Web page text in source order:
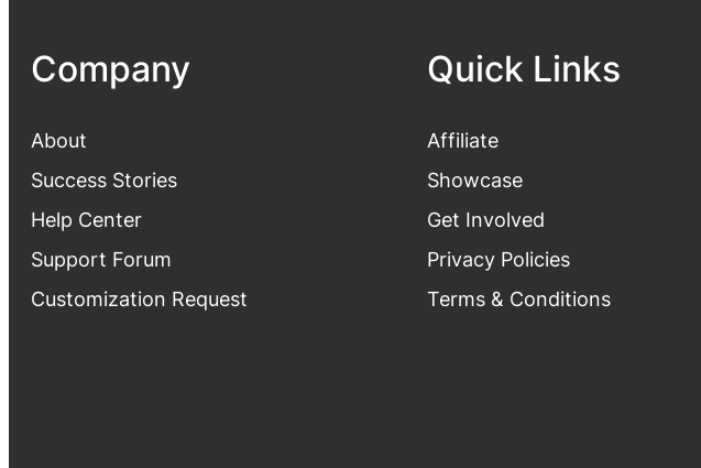
Company
About
Success Stories
Help Center
Support Forum
Customization Request
Quick Links
Affiliate
Showcase
Get Involved
Privacy Policies
Terms & Conditions